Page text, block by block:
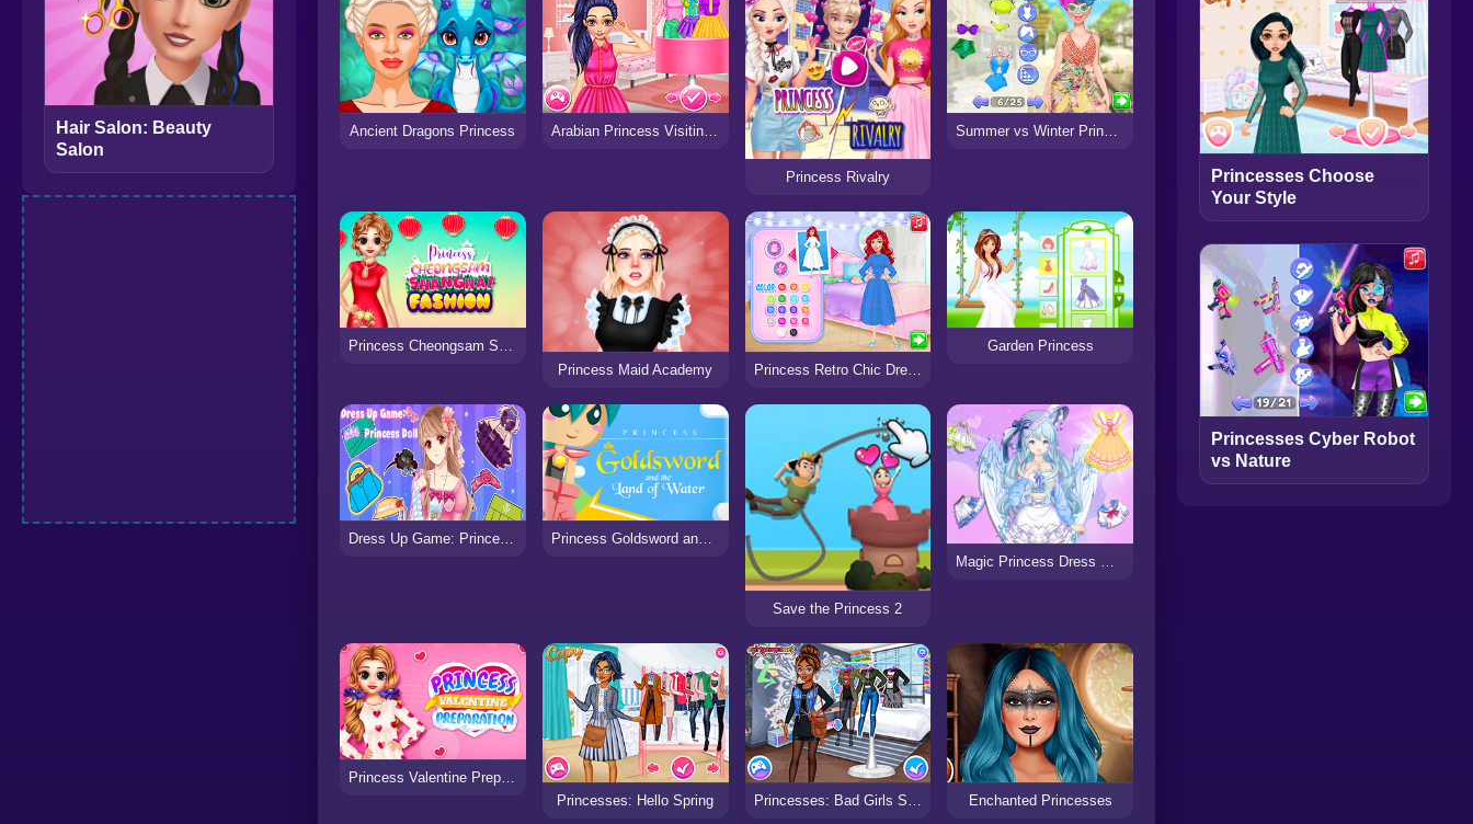
Hair Salon: Beauty
Salon
Ancient Dragons Princess Arabian Princess Visiting Home
Princess Rivalry
Summer vs Winter Princesses Battle
Princess Cheongsam Shanghai Fashion
Princess Maid Academy
Princess Retro Chic Dress Design
Garden Princess
Princess Goldsword and the Land of Water
Save the Princess 2
Magic Princess Dress Up Doll
Princesses: Hello Spring
Princesses: Bad Girls Squad Enchanted Princesses
Princesses Choose
Your Style
Princesses Cyber Robot
vs Nature